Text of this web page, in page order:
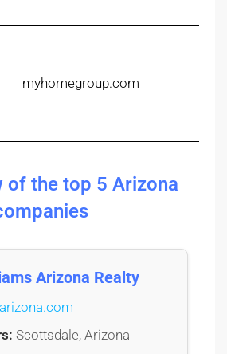
myhomegroup.com
of the top 5 Arizona
Arizona Realty
Scottsdale, Arizona